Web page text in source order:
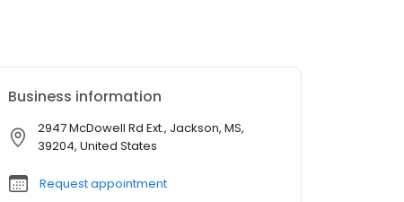
Business information
2947 McDowell Rd Ext., Jackson, MS,
39204, United States
Request appointment